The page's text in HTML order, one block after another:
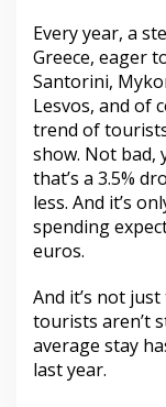
Every year, a
Greece, eager
Santorini,
Lesvos, and of
trend of
show. Not
that’s a 3.5%
less. And it’s
spending
euros.
And it’s not
tourists aren’t
average stay
last year.